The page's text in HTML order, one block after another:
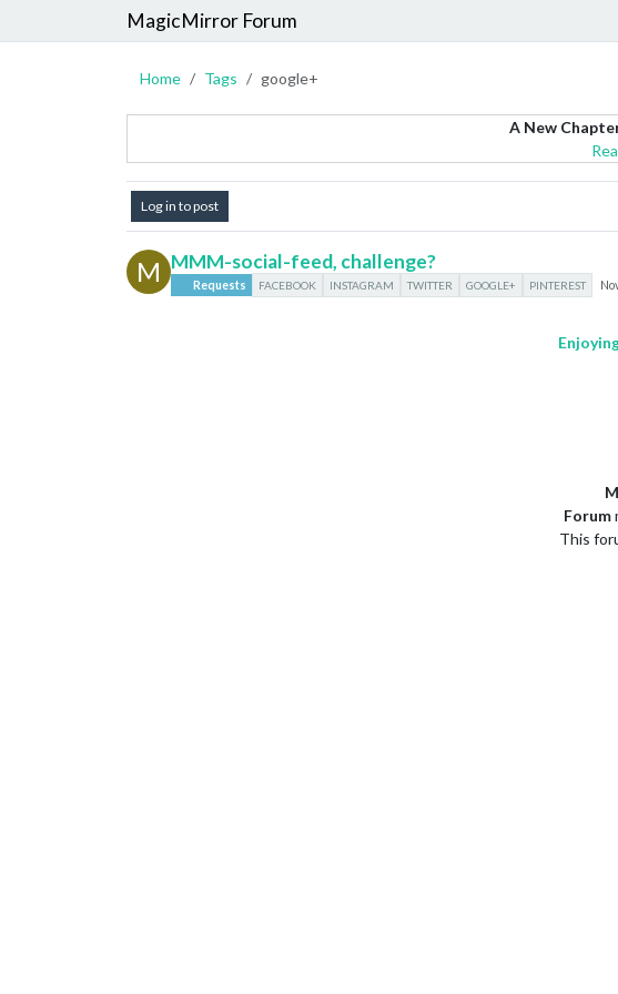
MagicMirror Forum
Home Tags google+
A New
Log in to post
M MMM-social-feed, challenge?
Requests FACEBOOK INSTAGRAM TWITTER GOOGLE+ PINTEREST
Forum
This